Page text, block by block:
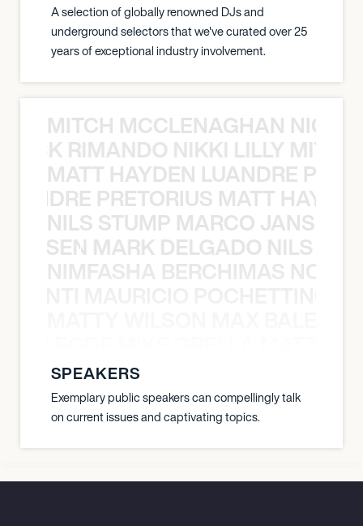
A selection of globally renowned DJs and
underground selectors that we've curated over 25
years of exceptional industry involvement.
MITCH MCCLENAGHAN NICK
RIMANDO NIKKI LILLY
MATT HAYDEN LUANDRE
PRETORIUS MATT
NILS STUMP MARCO JANSEN
MARK DELGADO NILS
NIMFASHA BERCHIMAS NOÈ
SPEAKERS
Exemplary public speakers can compellingly talk
on current issues and captivating topics.